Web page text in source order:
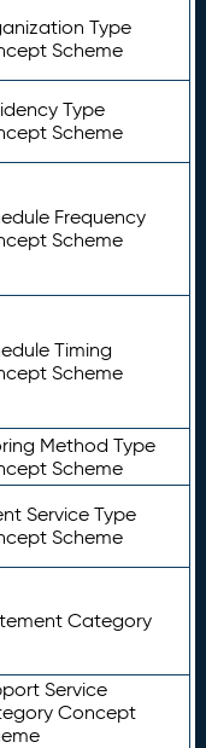
Type
Scheme
Type
Scheme
Frequency
Scheme
Timing
Scheme
Method Type
Scheme
Service Type
Scheme
Category
Service
Concept